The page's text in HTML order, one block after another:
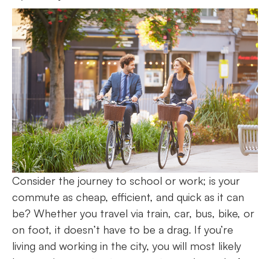
Consider the journey to school or work; is your
commute as cheap, efficient, and quick as it can
be? Whether you travel via train, car, bus, bike, or
on foot, it doesn’t have to be a drag. If you’re
living and working in the city, you will most likely